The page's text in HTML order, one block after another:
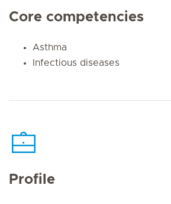
Core competencies
Asthma
Infectious diseases
Profile